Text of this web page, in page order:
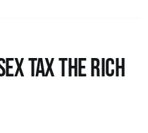
Tax the Rich